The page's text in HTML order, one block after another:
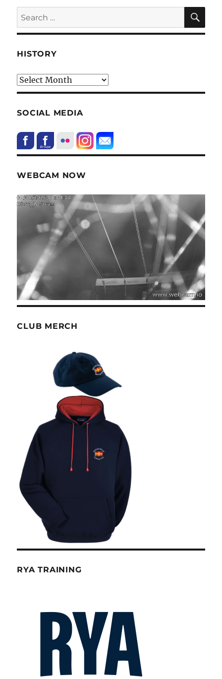
Search
for:
HISTORY
HIstory
SOCIAL MEDIA
WEBCAM NOW
CLUB MERCH
RYA TRAINING